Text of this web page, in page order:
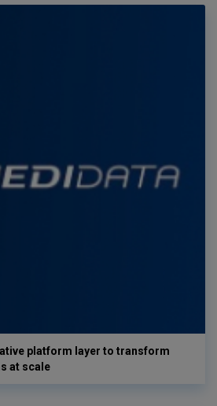
platform layer to transform
at scale